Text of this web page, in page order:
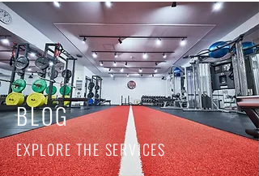
BLOG
EXPLORE THE SERVICES